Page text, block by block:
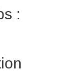
: